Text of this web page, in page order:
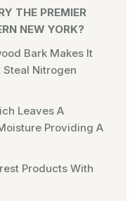
THE PREMIER
NEW YORK?
Bark Makes It
Steal Nitrogen
Leaves A
Providing A
Products With